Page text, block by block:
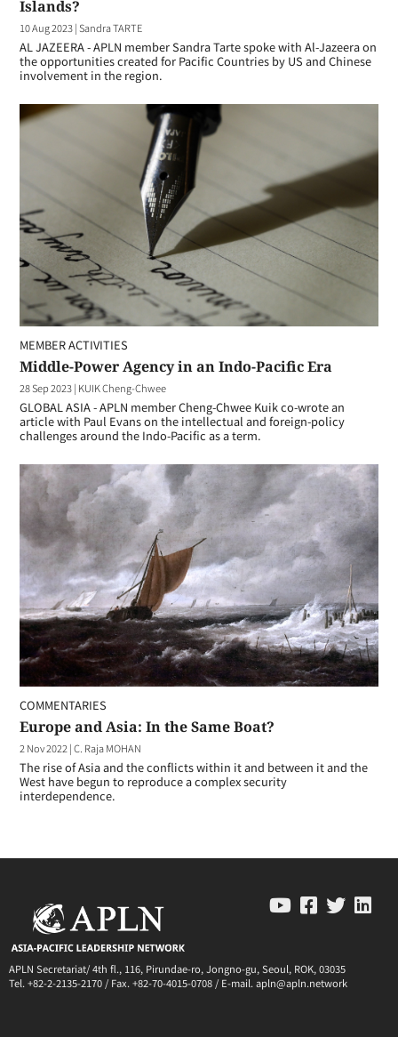
Islands?
10 Aug 2023|Sandra TARTE
AL JAZEERA - APLN member Sandra Tarte spoke with Al-Jazeera on
the opportunities created for Pacific Countries by US and Chinese
involvement in the region.
MEMBER ACTIVITIES
Middle-Power Agency in an Indo-Pacific Era
28 Sep 2023| KUIK Cheng-Chwee
GLOBAL ASIA - APLN member Cheng-Chwee Kuik co-wrote an
article with Paul Evans on the intellectual and foreign-policy
challenges around the Indo-Pacific as a term.
COMMENTARIES
Europe and Asia: In the Same Boat?
2 Nov 2022 |C. Raja MOHAN
The rise of Asia and the conflicts within it and between it and the
West have begun to reproduce a complex security
interdependence.
APLN Secretariat/ 4th fl., 116, Pirundae-ro, Jongno-gu, Seoul, ROK, 03035
Tel. +82-2-2135-2170 / Fax. +82-70-4015-0708 / E-mail. apln@apln.network